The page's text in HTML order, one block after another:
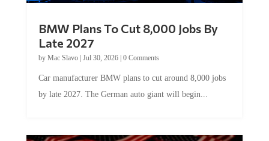
Late 2027
byMac Slavo|Jul 30, 2026
by late 2027. The German auto giant will begin...